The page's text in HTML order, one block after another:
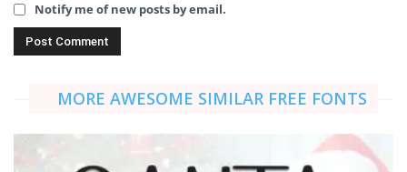
Notify me of new posts by email.
MORE AWESOME SIMILAR FREE FONTS